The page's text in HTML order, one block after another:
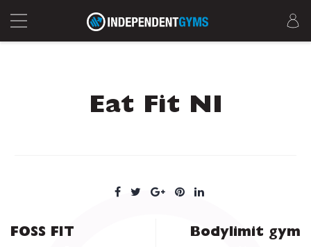
Eat Fit NI
FOSS FIT Bodylimit gym